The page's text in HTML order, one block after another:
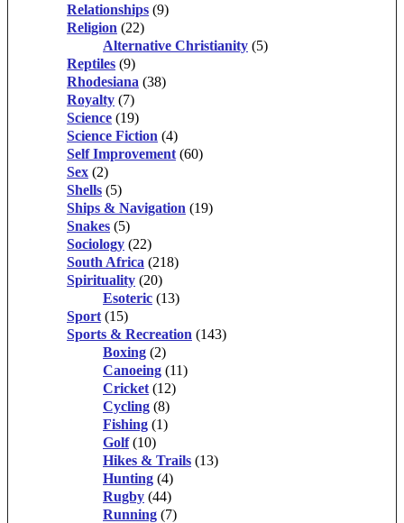
Relationships (9)
Religion (22)
Alternative Christianity (5)
Reptiles (9)
Rhodesiana (38)
Royalty (7)
Science (19)
Science Fiction (4)
Self Improvement (60)
Sex (2)
Shells (5)
Ships & Navigation (19)
Snakes (5)
Sociology (22)
South Africa (218)
Spirituality (20)
Esoteric (13)
Sport (15)
Sports & Recreation (143)
Boxing (2)
Canoeing (11)
Cricket (12)
Cycling (8)
Fishing (1)
Golf (10)
Hikes & Trails (13)
Hunting (4)
Rugby (44)
Running (7)